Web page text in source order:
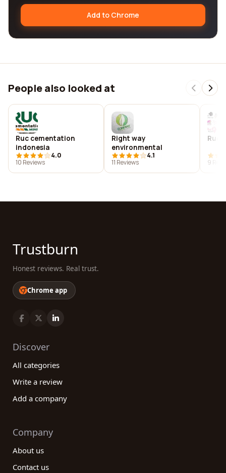
Add to Chrome
People also looked at
Ruc cementation
indonesia
4.0
10 Reviews
Right way
environmental
4.1
11 Reviews
9
Trustburn
Honest reviews. Real trust.
Chrome app
Discover
All categories
Write a review
Add a company
Company
About us
Contact us